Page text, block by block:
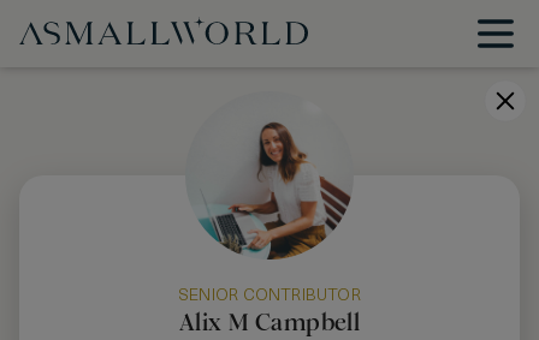
SENIOR CONTRIBUTOR
Alix M Campbell